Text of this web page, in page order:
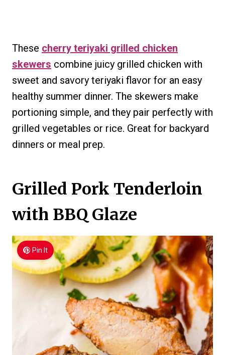
These cherry teriyaki grilled chicken
skewers combine juicy grilled chicken with
sweet and savory teriyaki flavor for an easy
healthy summer dinner. The skewers make
portioning simple, and they pair perfectly with
grilled vegetables or rice. Great for backyard
dinners or meal prep.
Grilled Pork Tenderloin
with BBQ Glaze
Pin It